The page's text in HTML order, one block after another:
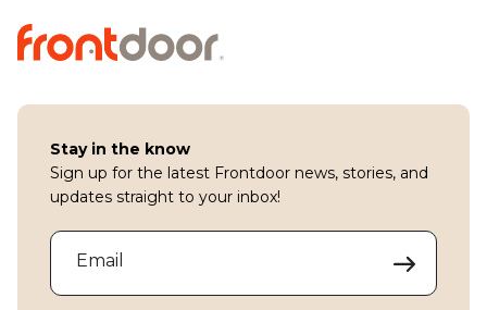
Stay in the know
Sign up for the latest Frontdoor news, stories, and
updates straight to your inbox!
Email